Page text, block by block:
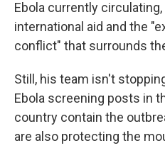
Ebola currently
international aid and the
conflict" that surrounds
Still, his team isn't
Ebola screening posts in
country contain the
are also protecting the